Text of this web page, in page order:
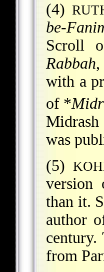
(4)
be-
Scroll
Rabbah
with a
of *
was
(5)
version
than it.
author
from